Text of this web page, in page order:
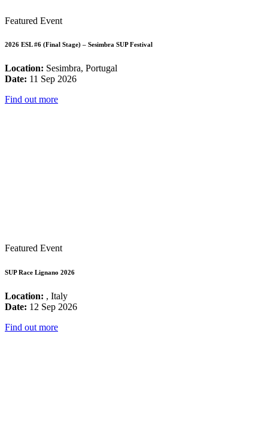
Featured Event
2026 ESL #6 (Final Stage) – Sesimbra SUP Festival
Location: Sesimbra, Portugal
Date: 11 Sep 2026
Find out more
Featured Event
SUP Race Lignano 2026
Location: , Italy
Date: 12 Sep 2026
Find out more